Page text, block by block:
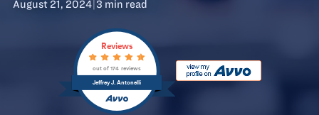
August 21, 2024 3 min read
Jeffrey J. Antonelli
Reviews
out of 174 reviews